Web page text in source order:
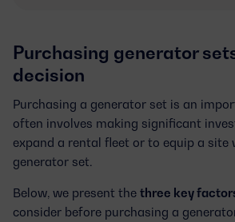
Purchasing generator
decision
Purchasing a generator set is an
often involves making significant
expand a rental fleet or to equip a site
generator set.
Below, we present the three key
consider before purchasing a